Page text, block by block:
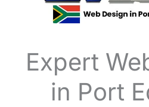
Expert
in Port